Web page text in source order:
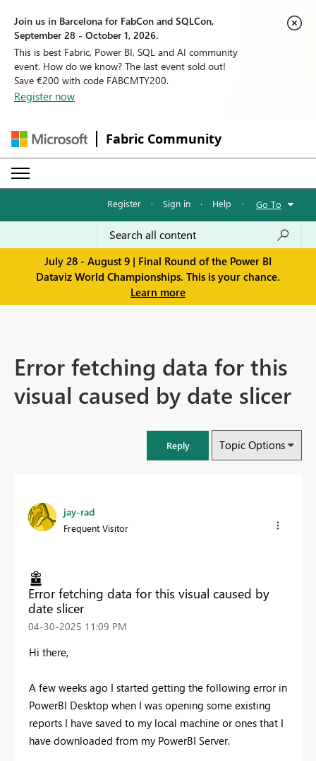
Join us in Barcelona for FabCon and SQLCon,
September 28 - October 1, 2026.
This is best Fabric, Power BI, SQL and AI community
event. How do we know? The last event sold out!
Save €200 with code FABCMTY200.
Register now
Fabric Community
Register · Sign in · Help · Go To
July 28 - August 9 | Final Round of the Power BI
Dataviz World Championships. This is your chance.
Learn more
Error fetching data for this
visual caused by date slicer
Reply Topic Options
jay-rad
Frequent Visitor
Error fetching data for this visual caused by
date slicer
‎04-30-2025 11:09 PM
Hi there,
A few weeks ago I started getting the following error in
PowerBI Desktop when I was opening some existing
reports I have saved to my local machine or ones that I
have downloaded from my PowerBI Server.